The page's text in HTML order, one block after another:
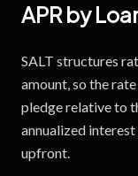
APR by
SALT structures
amount, so the
pledge relative to
annualized
upfront.